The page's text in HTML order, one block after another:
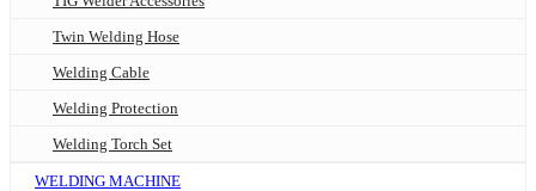
Twin Welding Hose
Welding Cable
Welding Protection
Welding Torch Set
WELDING MACHINE